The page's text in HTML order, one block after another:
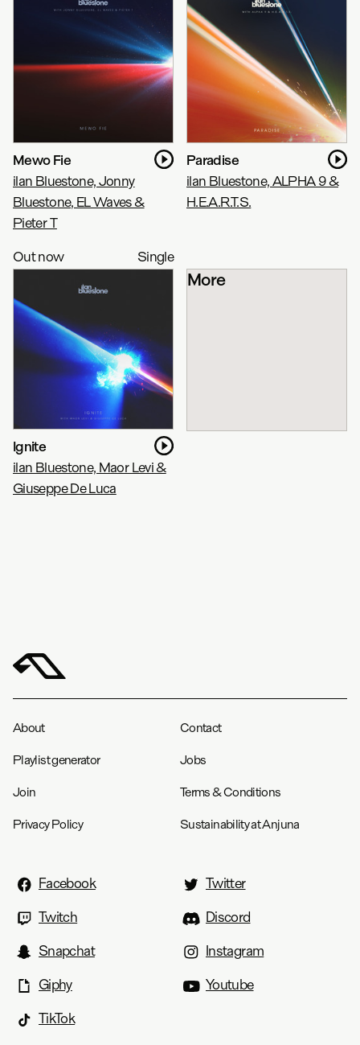
Mewo Fie
ilan Bluestone, Jonny
Bluestone, EL Waves &
Pieter T
Paradise
ilan Bluestone, ALPHA 9 &
H.E.A.R.T.S.
Out now Single
Ignite
ilan Bluestone, Maor Levi &
Giuseppe De Luca
More
About Contact
Playlist generator Jobs
Join Terms & Conditions
Privacy Policy Sustainability at Anjuna
Facebook
Twitter
Twitch
Discord
Snapchat
Instagram
Giphy
Youtube
TikTok